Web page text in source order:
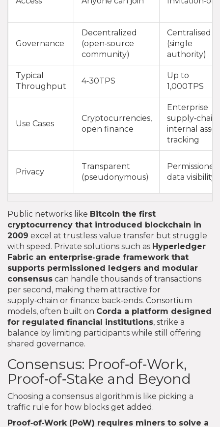
Governance
Decentralized
(open‑source
community)
Centralised
(single
authority)
Typical
Throughput
4‑30TPS
Up to
1,000TPS
Use Cases
Cryptocurrencies,
open finance
Enterprise
supply‑chain,
internal asset
tracking
Privacy
Transparent
(pseudonymous)
Permissioned
data visibility
Public networks like Bitcoin the first
cryptocurrency that introduced blockchain in
2009 excel at trustless value transfer but struggle
with speed. Private solutions such as Hyperledger
Fabric an enterprise‑grade framework that
supports permissioned ledgers and modular
consensus can handle thousands of transactions
per second, making them attractive for
supply‑chain or finance back‑ends. Consortium
models, often built on Corda a platform designed
for regulated financial institutions, strike a
balance by limiting participants while still offering
shared governance.
Consensus: Proof‑of‑Work,
Proof‑of‑Stake and Beyond
Choosing a consensus algorithm is like picking a
traffic rule for how blocks get added.
Proof‑of‑Work (PoW) requires miners to solve a